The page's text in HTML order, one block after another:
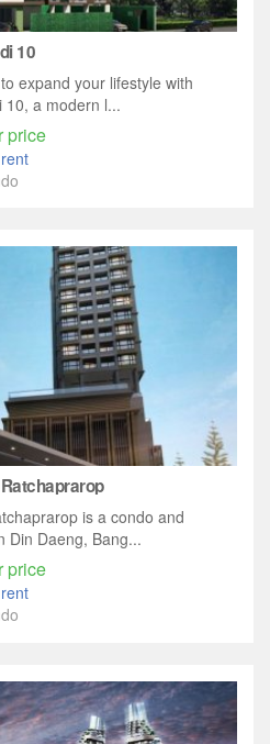
10
expand your lifestyle with
10, a modern l...
price
is a condo and
Din Daeng, Bang...
price